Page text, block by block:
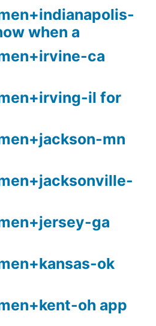
when a
ca
il for
mn
ga
ok
oh app